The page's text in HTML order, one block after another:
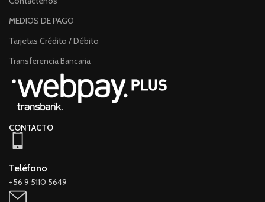
MEDIOS DE PAGO
Tarjetas Crédito / Débito
Transferencia Bancaria
CONTACTO
Teléfono
+56 9 5110 5649